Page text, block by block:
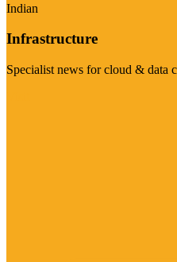
Indian
Infrastructure
Specialist news for cloud & data